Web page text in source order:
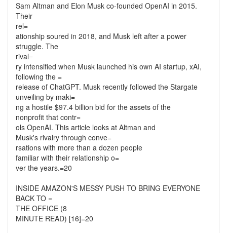
Sam Altman and Elon Musk co-founded OpenAI in 2015.
Their
rel=
ationship soured in 2018, and Musk left after a power
struggle. The
rival=
ry intensified when Musk launched his own AI startup, xAI,
following the =
release of ChatGPT. Musk recently followed the Stargate
unveiling by maki=
ng a hostile $97.4 billion bid for the assets of the
nonprofit that contr=
ols OpenAI. This article looks at Altman and
Musk's rivalry through conve=
rsations with more than a dozen people
familiar with their relationship o=
ver the years.=20
INSIDE AMAZON'S MESSY PUSH TO BRING EVERYONE
BACK TO =
THE OFFICE (8
MINUTE READ) [16]=20